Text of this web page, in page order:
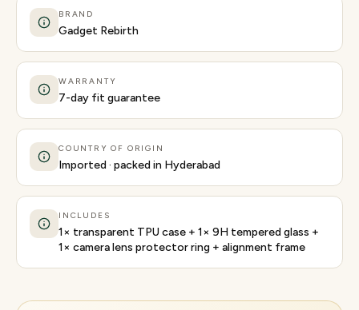
BRAND
Gadget Rebirth
WARRANTY
7-day fit guarantee
COUNTRY OF ORIGIN
Imported · packed in Hyderabad
INCLUDES
1× transparent TPU case + 1× 9H tempered glass +
1× camera lens protector ring + alignment frame